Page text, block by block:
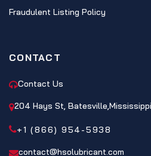
Fraudulent Listing Policy
CONTACT
Contact Us
204 Hays St,
+1 (866) 954-5938
contact@hsolubricant.com